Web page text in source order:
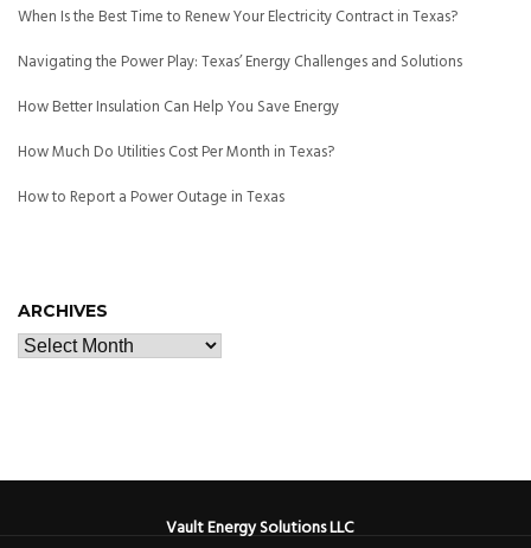
When Is the Best Time to Renew Your Electricity Contract in Texas?
Navigating the Power Play: Texas’ Energy Challenges and Solutions
How Better Insulation Can Help You Save Energy
How Much Do Utilities Cost Per Month in Texas?
How to Report a Power Outage in Texas
ARCHIVES
Vault Energy Solutions LLC